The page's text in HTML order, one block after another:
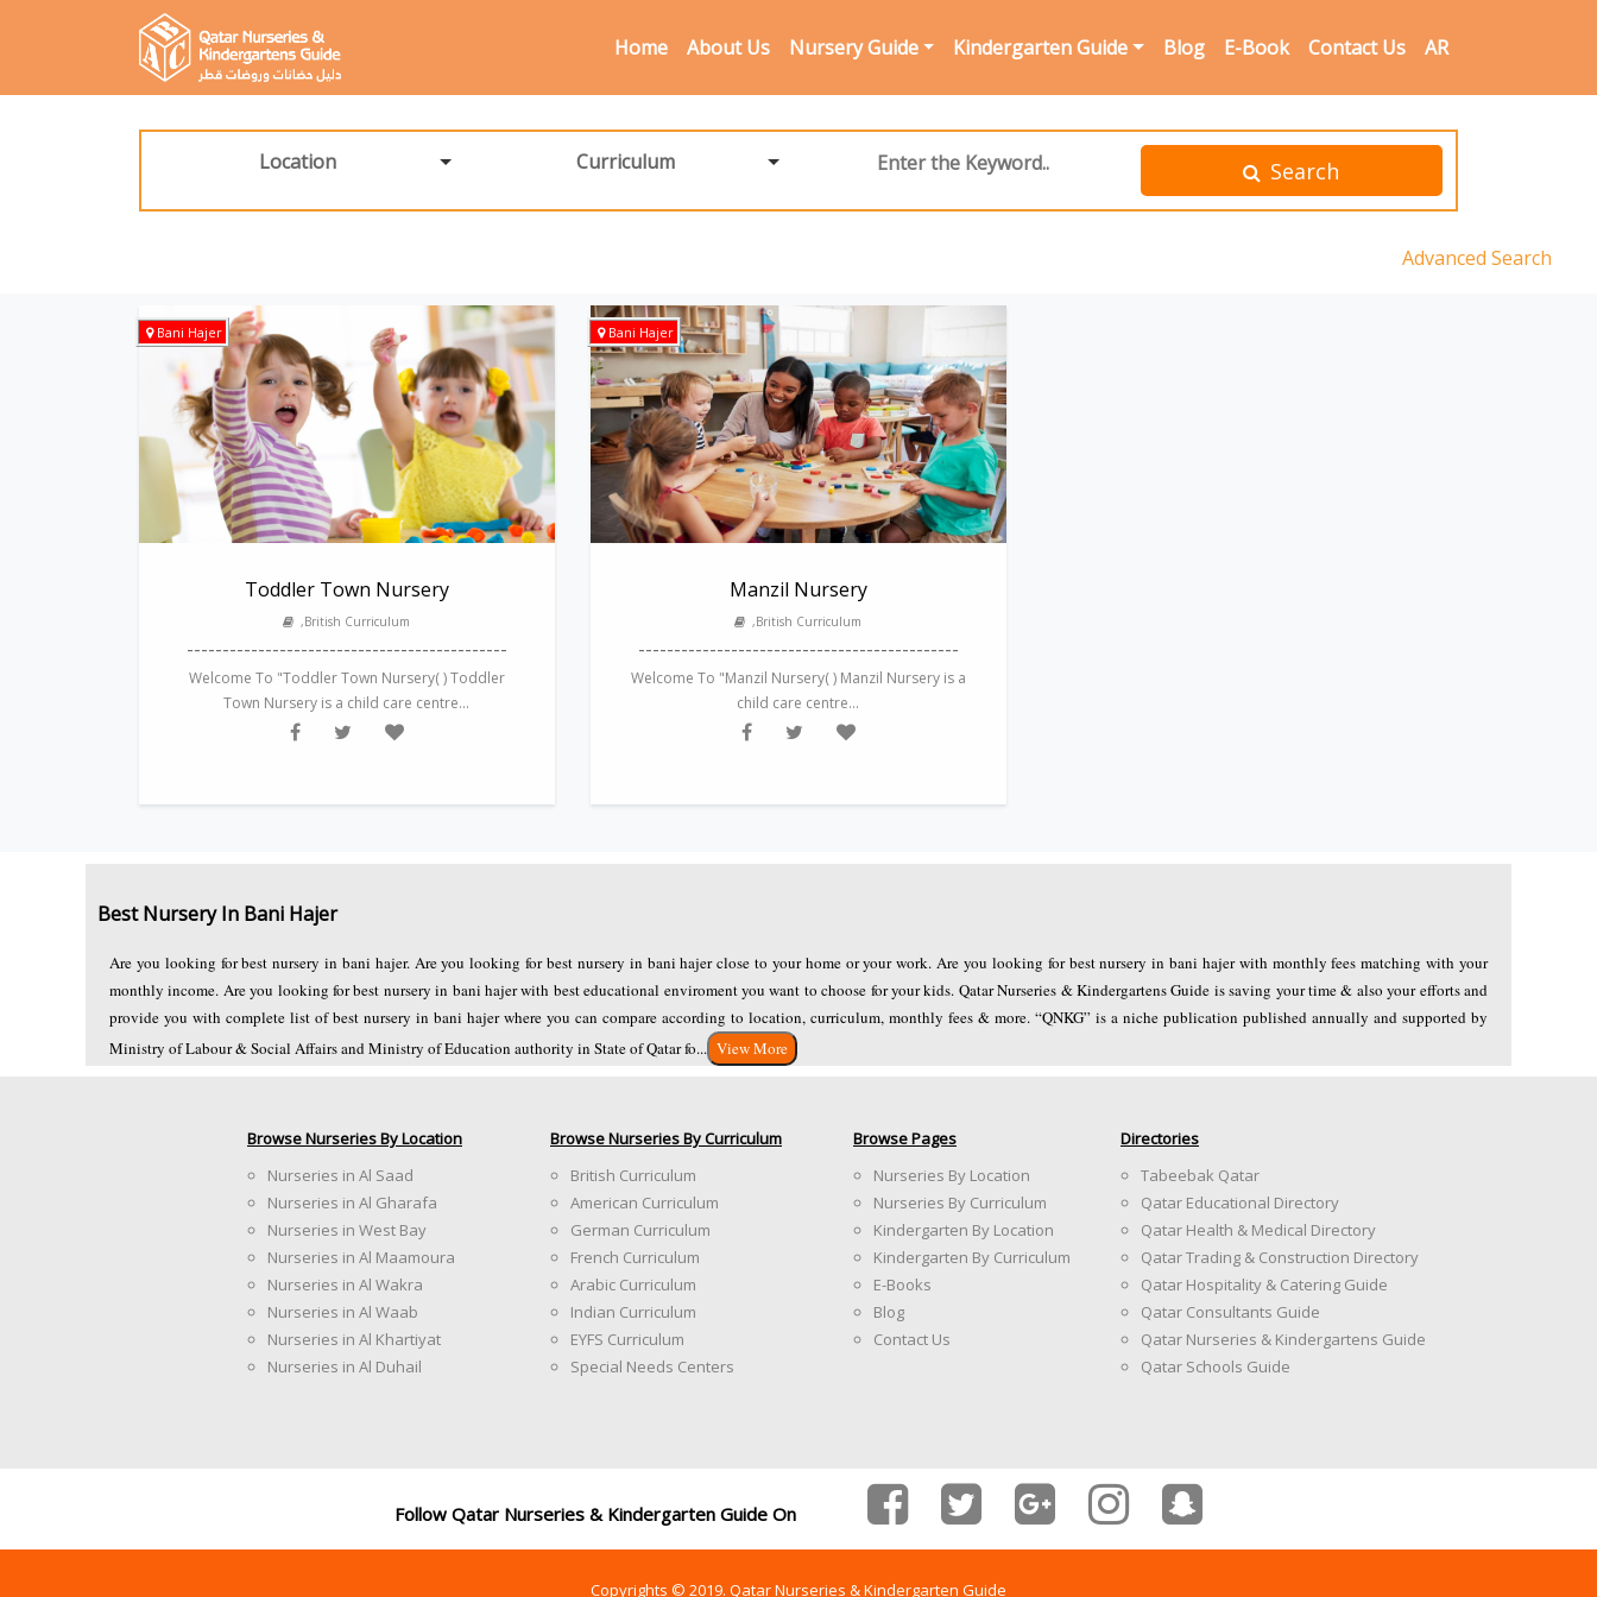
Home About Us Nursery Guide Kindergarten Guide Blog E-Book Contact Us AR
Location Curriculum Search
Advanced Search
Bani Hajer
Toddler Town Nursery
,British Curriculum
---------------------------------------------
Welcome To "Toddler Town Nursery( ) Toddler
Town Nursery is a child care centre...
Bani Hajer
Manzil Nursery
,British Curriculum
---------------------------------------------
Welcome To "Manzil Nursery( ) Manzil Nursery is a
child care centre...
Best Nursery In Bani Hajer
Are you looking for best nursery in bani hajer. Are you looking for best nursery in bani hajer close to your home or your work. Are you looking for best nursery in bani hajer with monthly fees matching with your
monthly income. Are you looking for best nursery in bani hajer with best educational enviroment you want to choose for your kids. Qatar Nurseries & Kindergartens Guide is saving your time & also your efforts and
provide you with complete list of best nursery in bani hajer where you can compare according to location, curriculum, monthly fees & more. “QNKG” is a niche publication published annually and supported by
Ministry of Labour & Social Affairs and Ministry of Education authority in State of Qatar fo... View More
Browse Nurseries By Location
Nurseries in Al Saad
Nurseries in Al Gharafa
Nurseries in West Bay
Nurseries in Al Maamoura
Nurseries in Al Wakra
Nurseries in Al Waab
Nurseries in Al Khartiyat
Nurseries in Al Duhail
Browse Nurseries By Curriculum
British Curriculum
American Curriculum
German Curriculum
French Curriculum
Arabic Curriculum
Indian Curriculum
EYFS Curriculum
Special Needs Centers
Browse Pages
Nurseries By Location
Nurseries By Curriculum
Kindergarten By Location
Kindergarten By Curriculum
E-Books
Blog
Contact Us
Directories
Tabeebak Qatar
Qatar Educational Directory
Qatar Health & Medical Directory
Qatar Trading & Construction Directory
Qatar Hospitality & Catering Guide
Qatar Consultants Guide
Qatar Nurseries & Kindergartens Guide
Qatar Schools Guide
Follow Qatar Nurseries & Kindergarten Guide On
Copyrights © 2019. Qatar Nurseries & Kindergarten Guide